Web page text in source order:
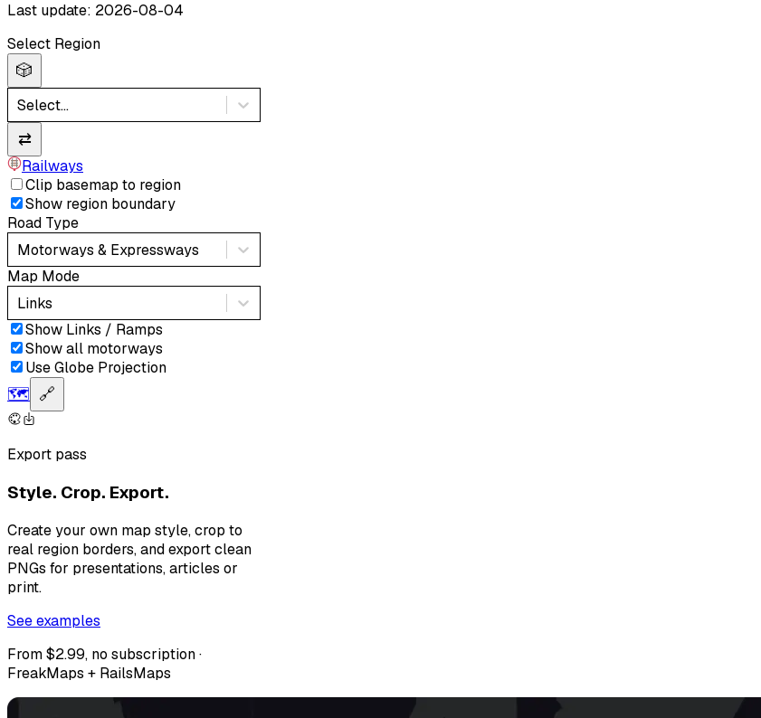
Last update: 2026-08-04
Select Region
🎲
Select...
⇄
Railways
Clip basemap to region
Show region boundary
Road Type
Motorways & Expressways
Map Mode
Links
Show Links / Ramps
Show all motorways
Use Globe Projection
🗺️ 🔗
Export pass
Style. Crop. Export.
Create your own map style, crop to
real region borders, and export clean
PNGs for presentations, articles or
print.
See examples
From $2.99, no subscription ·
FreakMaps + RailsMaps